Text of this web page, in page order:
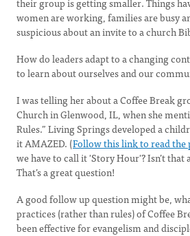
women are working, families are busy
suspicious about an invite to a church
How do leaders adapt to a changing
to learn about ourselves and our
I was telling her about a Coffee Break
Church in Glenwood, IL, when she
Rules.” Living Springs developed a
it AMAZED. (Follow this link to read the
we have to call it 'Story Hour'? Isn’t that
That’s a great question!
A good follow up question might be,
practices (rather than rules) of Coffee
been effective for evangelism and